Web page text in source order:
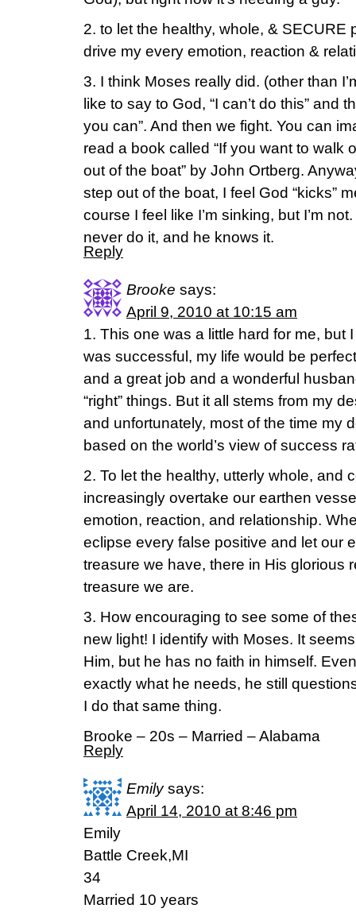
2. to let the healthy, whole, & SECURE
drive my every emotion, reaction &
3. I think Moses really did. (other than
like to say to God, “I can’t do this” and
you can”. And then we fight. You can
read a book called “If you want to walk
out of the boat” by John Ortberg.
step out of the boat, I feel God “kicks”
course I feel like I’m sinking, but I’m
never do it, and he knows it.
Reply
Brooke says:
April 9, 2010 at 10:15 am
1. This one was a little hard for me, but
was successful, my life would be
and a great job and a wonderful
“right” things. But it all stems from my
and unfortunately, most of the time my
based on the world’s view of success
2. To let the healthy, utterly whole, and
increasingly overtake our earthen
emotion, reaction, and relationship.
eclipse every false positive and let our
treasure we have, there in His glorious
treasure we are.
3. How encouraging to see some of
new light! I identify with Moses. It
Him, but he has no faith in himself.
exactly what he needs, he still
I do that same thing.
Brooke – 20s – Married – Alabama
Reply
Emily says:
April 14, 2010 at 8:46 pm
Emily
Battle Creek,MI
34
Married 10 years